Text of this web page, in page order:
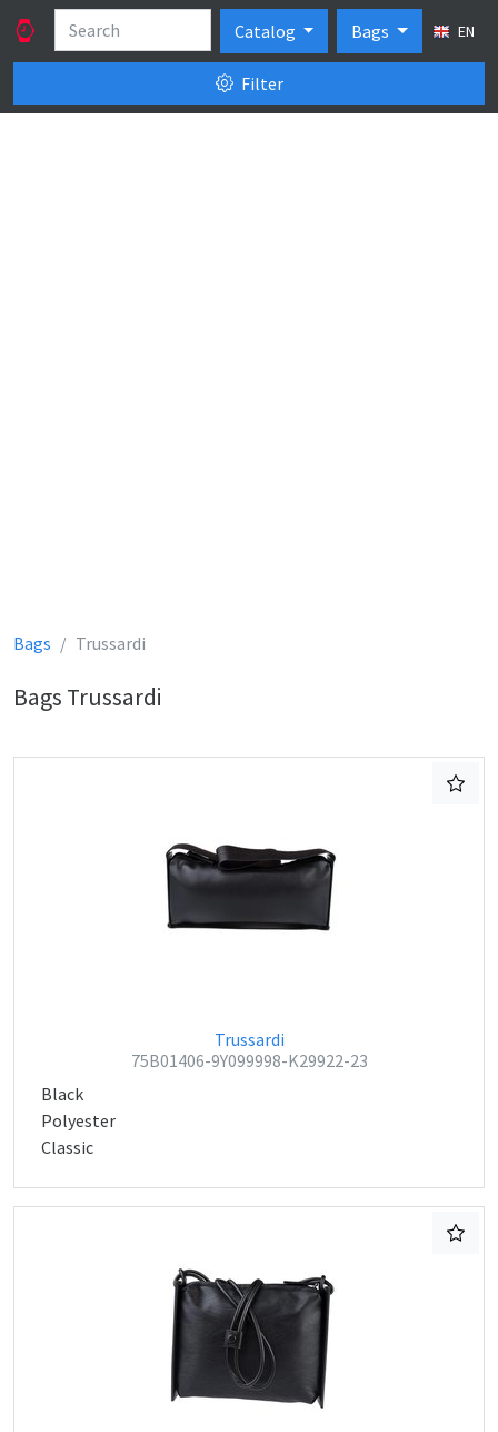
Catalog Bags EN
Filter
Bags Trussardi
Bags Trussardi
Trussardi
75B01406-9Y099998-K29922-23
Black
Polyester
Classic